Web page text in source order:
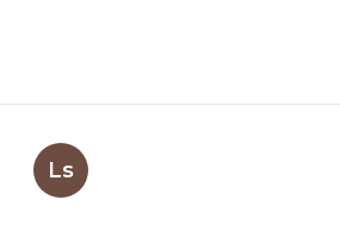
Ls